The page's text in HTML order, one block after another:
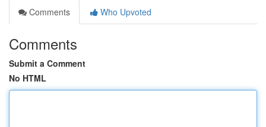
Comments
Who Upvoted
Comments
Submit a Comment
No HTML